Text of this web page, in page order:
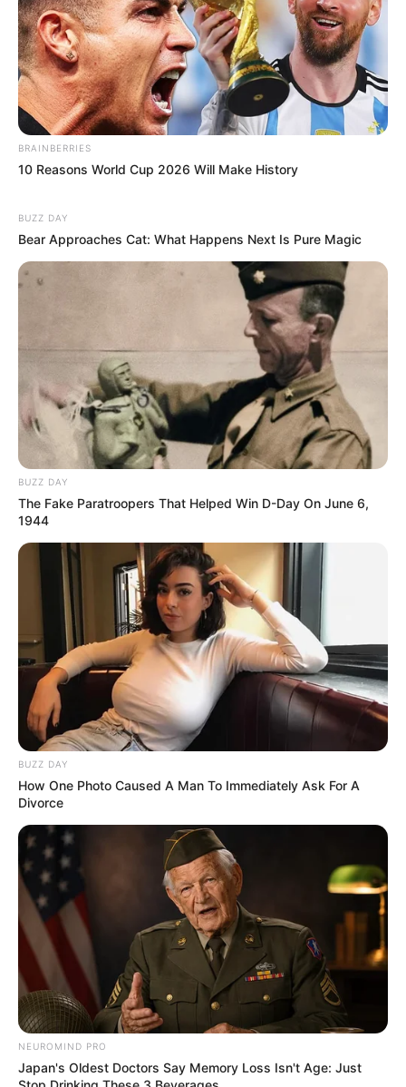
Deixe um Comentário
VEJA TAMBÉM
REVITALIZAÇÃO
Ginásio Feijão passa por revitalização para ampliar
conforto e incentivar a prática esportiva
AGOSTO LILÁS
Câmara de Paraguaçu Paulista reforça campanha
Agosto Lilás de combate à violência contra a mulher
BRAINBERRIES
10 Reasons World Cup 2026 Will Make History
BUZZ DAY
Bear Approaches Cat: What Happens Next Is Pure Magic
BUZZ DAY
The Fake Paratroopers That Helped Win D-Day On June 6,
1944
BUZZ DAY
How One Photo Caused A Man To Immediately Ask For A
Divorce
NEUROMIND PRO
Japan's Oldest Doctors Say Memory Loss Isn't Age: Just